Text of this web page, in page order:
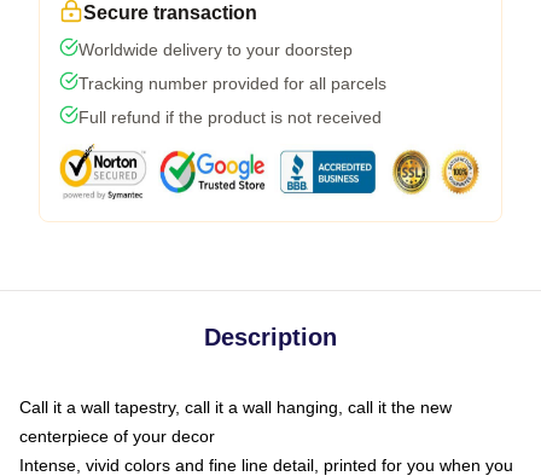
Secure transaction
Worldwide delivery to your doorstep
Tracking number provided for all parcels
Full refund if the product is not received
Description
Call it a wall tapestry, call it a wall hanging, call it the new
centerpiece of your decor
Intense, vivid colors and fine line detail, printed for you when you